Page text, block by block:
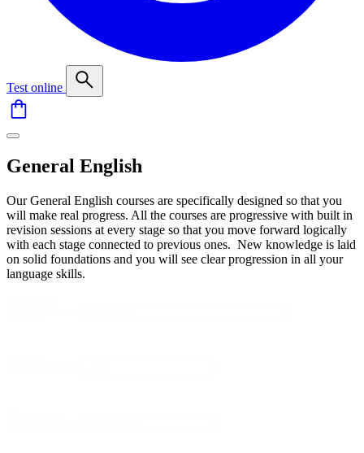
Test online
General English
Our General English courses are specifically designed so that you
will make real progress. All the courses are progressive with built in
revision sessions at every stage so that you move forward logically
with each stage connected to previous ones. New knowledge is laid
on solid foundations and you will see clear progression in all your
language skills.